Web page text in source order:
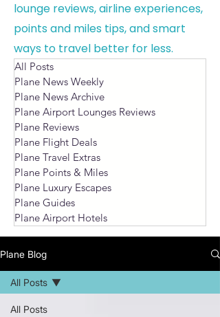
lounge reviews, airline experiences,
points and miles tips, and smart
ways to travel better for less.
All Posts
Plane News Weekly
Plane News Archive
Plane Airport Lounges Reviews
Plane Reviews
Plane Flight Deals
Plane Travel Extras
Plane Points & Miles
Plane Luxury Escapes
Plane Guides
Plane Airport Hotels
Plane Blog
All Posts
All Posts